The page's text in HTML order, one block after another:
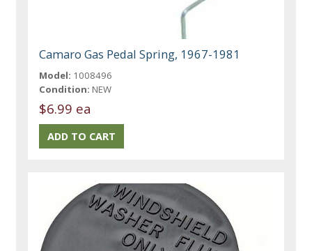
Camaro Gas Pedal Spring, 1967-1981
Model: 1008496
Condition: NEW
$6.99 ea